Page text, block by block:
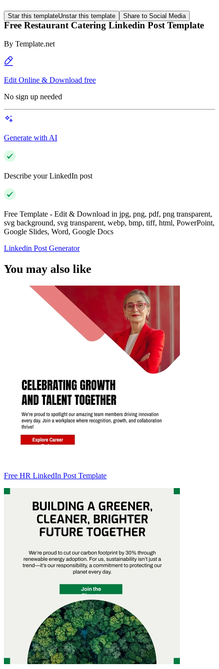
Star this templateUnstar this template Share to Social Media
Free Restaurant Catering Linkedin Post Template
By Template.net
Edit Online & Download free
No sign up needed
Generate with AI
Describe your LinkedIn post
Free Template - Edit & Download in jpg, png, pdf, png transparent,
svg background, svg transparent, webp, bmp, tiff, html, PowerPoint,
Google Slides, Word, Google Docs
Linkedin Post Generator
You may also like
Free HR LinkedIn Post Template